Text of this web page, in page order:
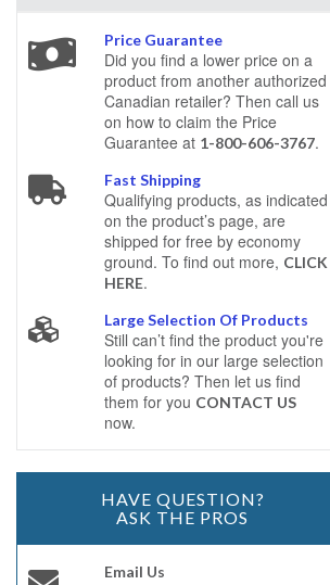
Price Guarantee
Did you find a lower price on a
product from another authorized
Canadian retailer? Then call us
on how to claim the Price
Guarantee at 1-800-606-3767.
Fast Shipping
Qualifying products, as indicated
on the product’s page, are
shipped for free by economy
ground. To find out more, CLICK
HERE.
Large Selection Of Products
Still can’t find the product you're
looking for in our large selection
of products? Then let us find
them for you CONTACT US
now.
HAVE QUESTION?
ASK THE PROS
Email Us